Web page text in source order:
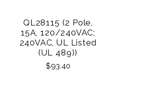
QL28115 (2 Pole,
15A, 120/240VAC;
240VAC, UL Listed
(UL 489))
$93.40